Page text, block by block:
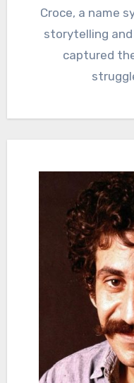
Croce, a name
storytelling
captured